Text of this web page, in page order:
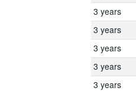
3 years
3 years
3 years
3 years
3 years